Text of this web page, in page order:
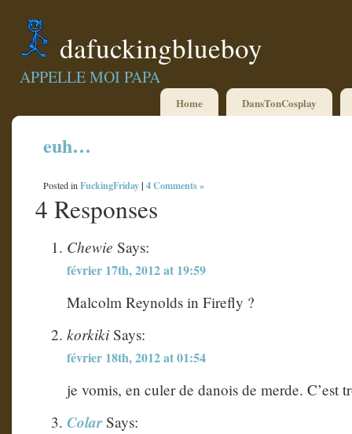
dafuckingblueboy
APPELLE MOI PAPA
Home DansTonCosplay
euh…
Posted inFuckingFriday| 4 Comments »
4 Responses
Chewie Says:
février 17th, 2012 at 19:59
Malcolm Reynolds in Firefly ?
korkikiSays:
février 18th, 2012 at 01:54
je vomis, en culer de danois de merde. C’est
ColarSays: